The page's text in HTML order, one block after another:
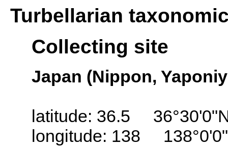
Turbellarian
Collecting site
Japan (Nippon,
latitude: 36.5
longitude: 138